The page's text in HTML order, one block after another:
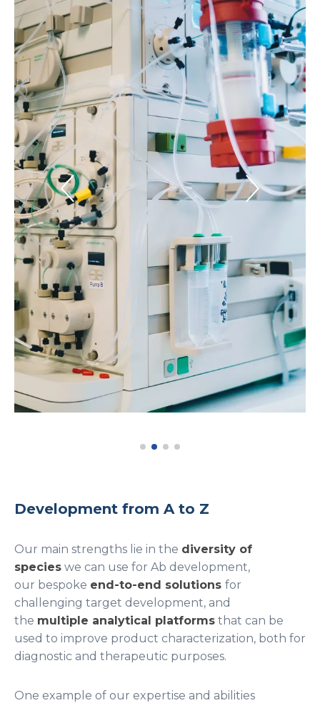
Development from A to Z
Our main strengths lie in the diversity of
species we can use for Ab development,
our bespoke end-to-end solutions for
challenging target development, and
the multiple analytical platforms that can be
used to improve product characterization, both for
diagnostic and therapeutic purposes.
One example of our expertise and abilities